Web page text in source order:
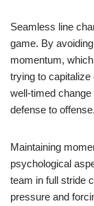
Seamless line
game. By
momentum,
trying to capitalize
well-timed
defense to
Maintaining
psychological
team in full stride
pressure and